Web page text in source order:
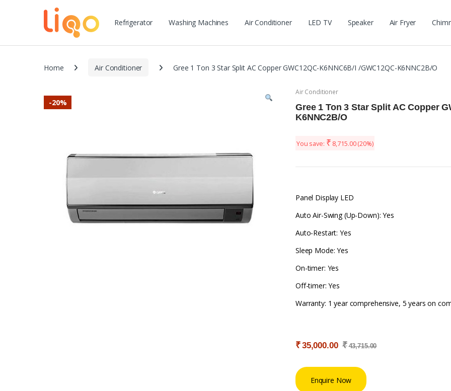
Refrigerator Washing Machines Air Conditioner LED TV Speaker Air Fryer
Home Air Conditioner Gree 1 Ton 3 Star Split AC Copper GWC12QC-K6NNC6B/I /GWC12QC-K6NNC2B/O
-20%
Air Conditioner
Gree 1 Ton 3 Star Split AC Copper
K6NNC2B/O
You save: ₹ 8,715.00(20%)
Panel Display LED
Auto Air-Swing (Up-Down): Yes
Auto-Restart: Yes
Sleep Mode: Yes
On-timer: Yes
Off-timer: Yes
Warranty: 1 year comprehensive, 5 years on
₹35,000.00 ₹ 43,715.00
Enquire Now